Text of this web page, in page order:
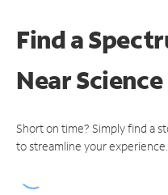
Find a
Near
Short on time? Simply find a
to streamline your experience.